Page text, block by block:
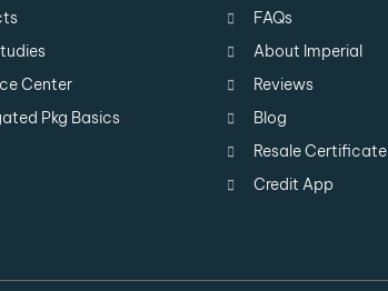
Center
Pkg Basics
FAQs
About Imperial
Reviews
Blog
Resale Certificate
Credit App